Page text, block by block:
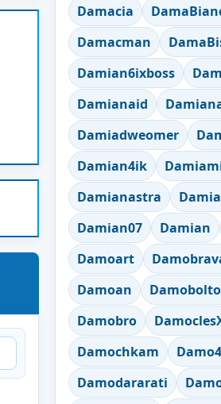
Damacia
Damacman
Damian6ixboss
Damianaid
Damiadweomer
Damian4ik
Damianastra
Damian07
Damian
Damoart
Damoan
Damobro
Damochkam
Damodararati